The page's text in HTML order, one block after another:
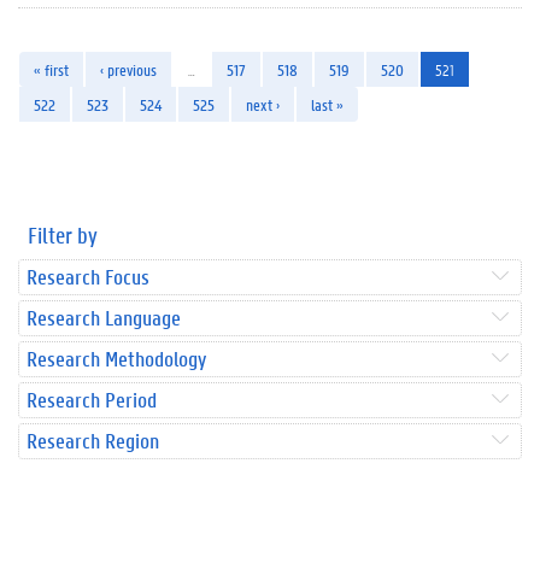
« first ‹ previous 517 518 519 520
521
522
523 524 525 next › last »
Filter by
Research Focus
Research Language
Research Methodology
Research Period
Research Region